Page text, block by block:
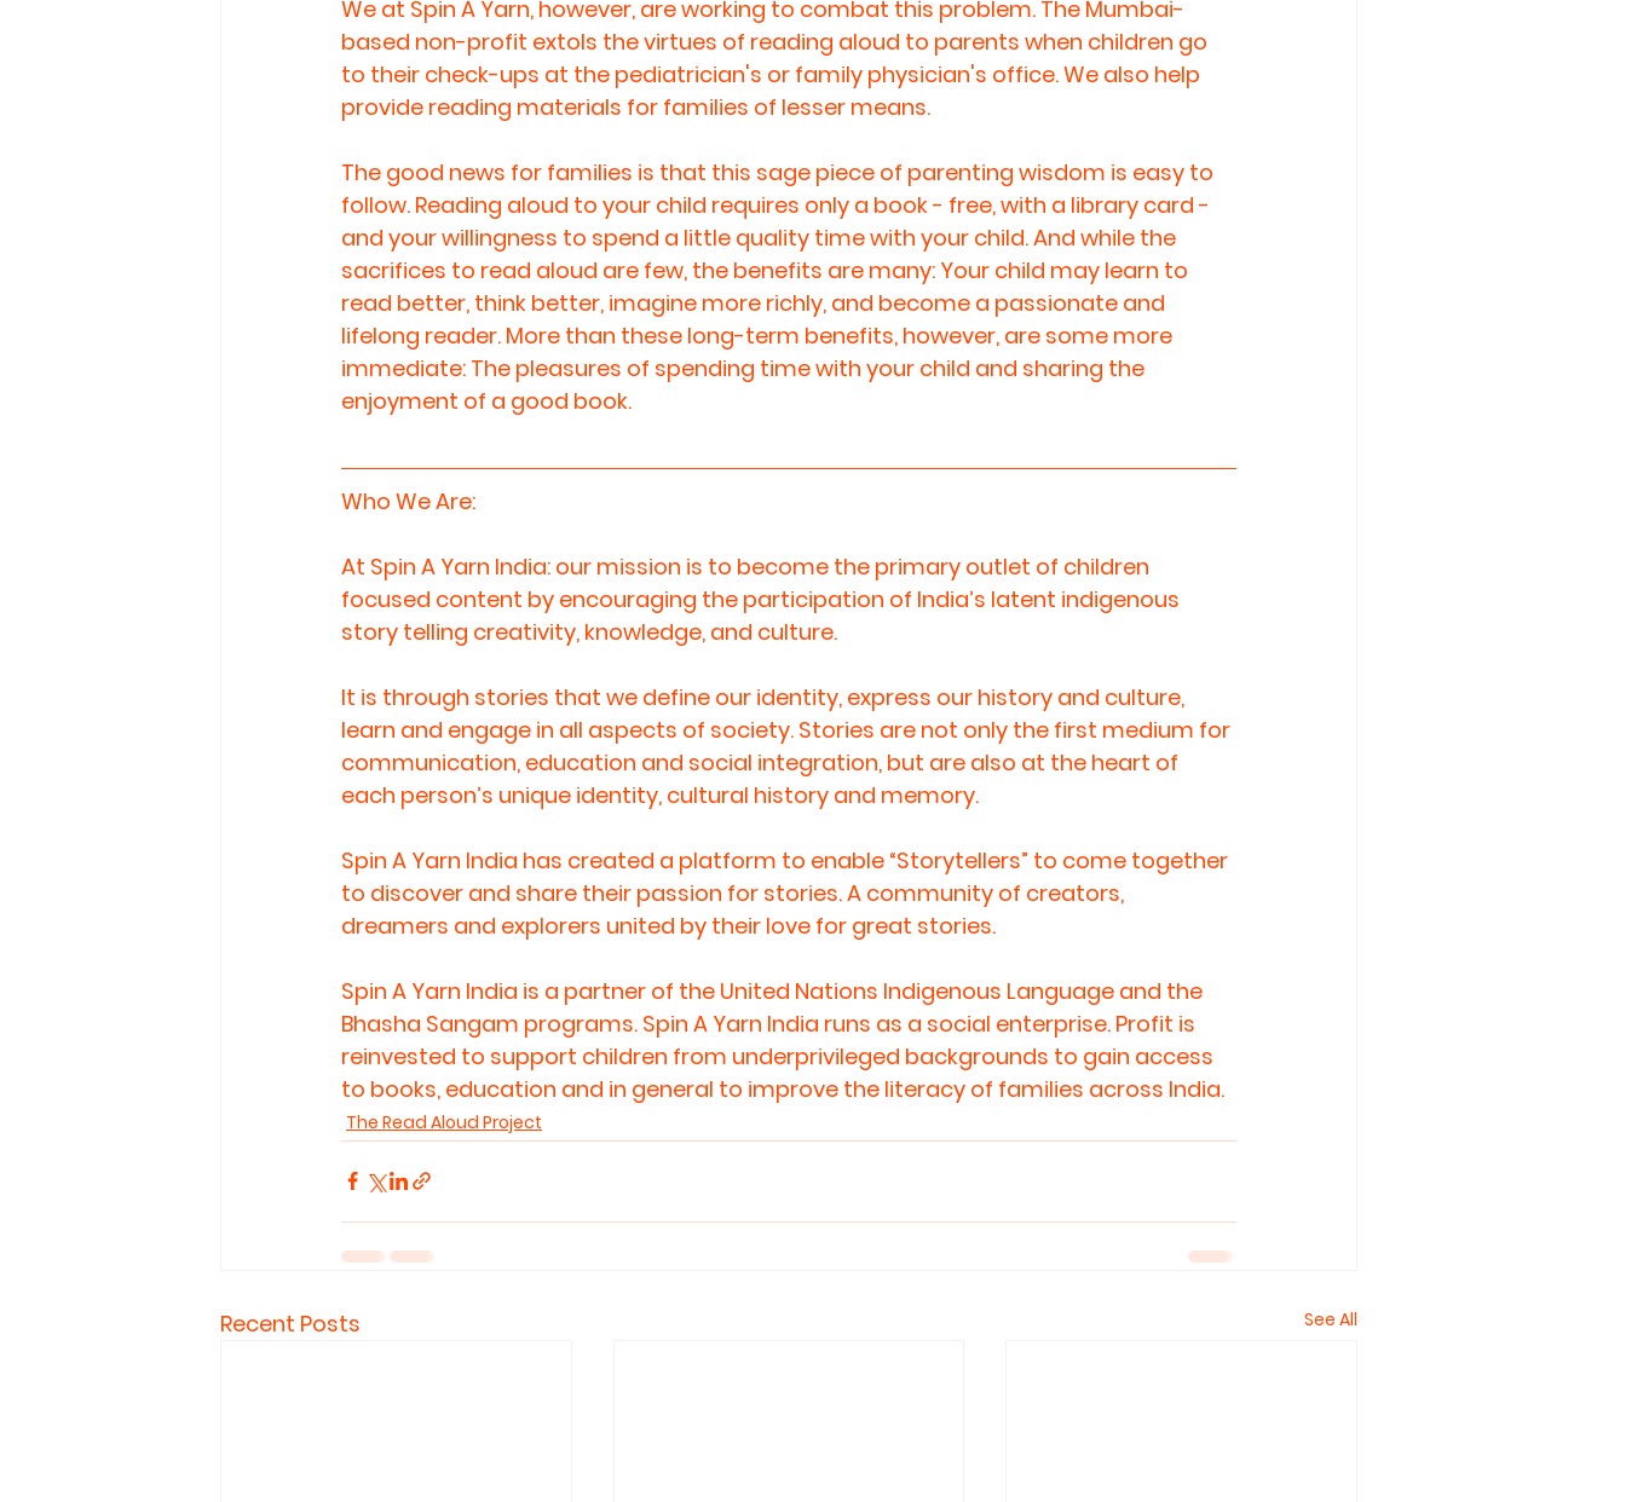
We at Spin A Yarn, however, are working to combat this problem. The Mumbai-
based non-profit extols the virtues of reading aloud to parents when children go
to their check-ups at the pediatrician's or family physician's office. We also help
provide reading materials for families of lesser means.
The good news for families is that this sage piece of parenting wisdom is easy to
follow. Reading aloud to your child requires only a book - free, with a library card -
and your willingness to spend a little quality time with your child. And while the
sacrifices to read aloud are few, the benefits are many: Your child may learn to
read better, think better, imagine more richly, and become a passionate and
lifelong reader. More than these long-term benefits, however, are some more
immediate: The pleasures of spending time with your child and sharing the
enjoyment of a good book.
Who We Are:
At Spin A Yarn India: our mission is to become the primary outlet of children
focused content by encouraging the participation of India’s latent indigenous
story telling creativity, knowledge, and culture.
It is through stories that we define our identity, express our history and culture,
learn and engage in all aspects of society. Stories are not only the first medium for
communication, education and social integration, but are also at the heart of
each person’s unique identity, cultural history and memory.
Spin A Yarn India has created a platform to enable “Storytellers” to come together
to discover and share their passion for stories. A community of creators,
dreamers and explorers united by their love for great stories.
Spin A Yarn India is a partner of the United Nations Indigenous Language and the
Bhasha Sangam programs. Spin A Yarn India runs as a social enterprise. Profit is
reinvested to support children from underprivileged backgrounds to gain access
to books, education and in general to improve the literacy of families across India.
The Read Aloud Project
Recent Posts See All